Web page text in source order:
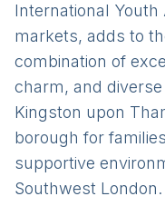
International
markets, adds to
combination of
charm, and
Kingston upon
borough for
supportive
Southwest London.